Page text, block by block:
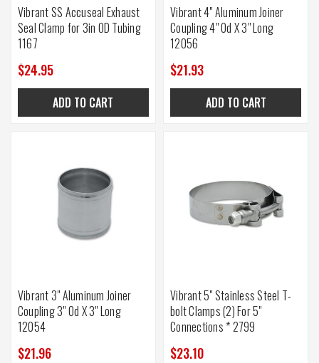
Vibrant SS Accuseal Exhaust
Seal Clamp for 3in OD Tubing
1167
$24.95
ADD TO CART
Vibrant 4" Aluminum Joiner
Coupling 4" Od X 3" Long
12056
$21.93
ADD TO CART
Vibrant 3" Aluminum Joiner
Coupling 3" Od X 3" Long
12054
$21.96
Vibrant 5" Stainless Steel T-
bolt Clamps (2) For 5"
Connections * 2799
$23.10